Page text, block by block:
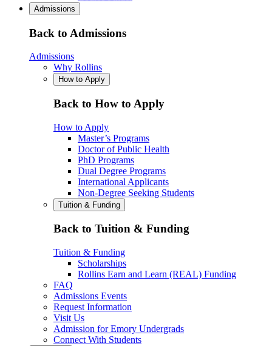
Admissions
Back to Admissions
Admissions
Why Rollins
How to Apply
Back to How to Apply
How to Apply
Master’s Programs
Doctor of Public Health
PhD Programs
Dual Degree Programs
International Applicants
Non-Degree Seeking Students
Tuition & Funding
Back to Tuition & Funding
Tuition & Funding
Scholarships
Rollins Earn and Learn (REAL) Funding
FAQ
Admissions Events
Request Information
Visit Us
Admission for Emory Undergrads
Connect With Students